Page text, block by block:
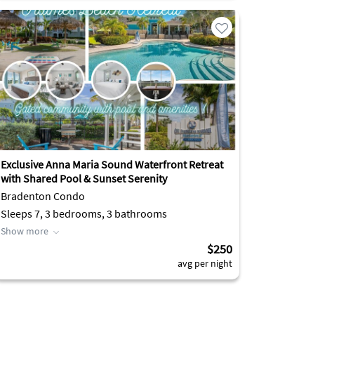
Exclusive Anna Maria Sound Waterfront Retreat
with Shared Pool & Sunset Serenity
Bradenton Condo
Sleeps 7, 3 bedrooms, 3 bathrooms
Show more
$250
avg per night